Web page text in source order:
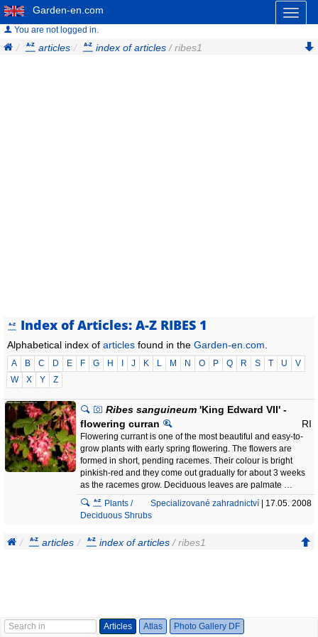
Garden-en.com
You are not logged in.
articles index of articles / ribes1
Index of Articles: A-Z RIBES 1
Alphabetical index of articles found in the Garden-en.com
A B C D E F G H J K L M N O P Q R S T U
V
W
X Y Z
Ribes sanguineum 'King Edward VII' -
flowering curran
RI
Flowering currant is one of the most beautiful and easy-to-
grow plants with early spring flowering. The flowers are
formed in short, pending racemes. Their colour is bright
pinkish-red and they come out gradually for about 3 weeks
as the racemes grow. Deciduous leaves are palmate …
Specializované zahradnictví | 17.05. 2008
Plants /
Deciduous Shrubs
articles index of articles / ribes1
Articles Atlas Photo Gallery DF